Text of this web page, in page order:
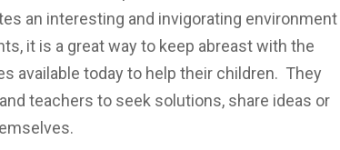
an interesting and invigorating environment
it is a great way to keep abreast with the
available today to help their children. They
teachers to seek solutions, share ideas or